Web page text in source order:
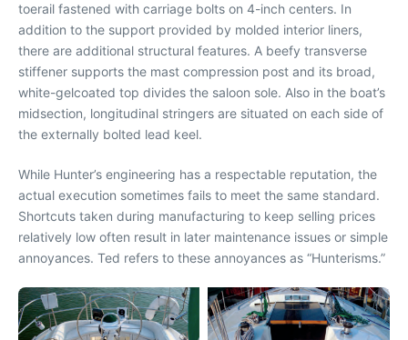
toerail fastened with carriage bolts on 4-inch centers. In
addition to the support provided by molded interior liners,
there are additional structural features. A beefy transverse
stiffener supports the mast compression post and its broad,
white-gelcoated top divides the saloon sole. Also in the boat’s
midsection, longitudinal stringers are situated on each side of
the externally bolted lead keel.
While Hunter’s engineering has a respectable reputation, the
actual execution sometimes fails to meet the same standard.
Shortcuts taken during manufacturing to keep selling prices
relatively low often result in later maintenance issues or simple
annoyances. Ted refers to these annoyances as “Hunterisms.”